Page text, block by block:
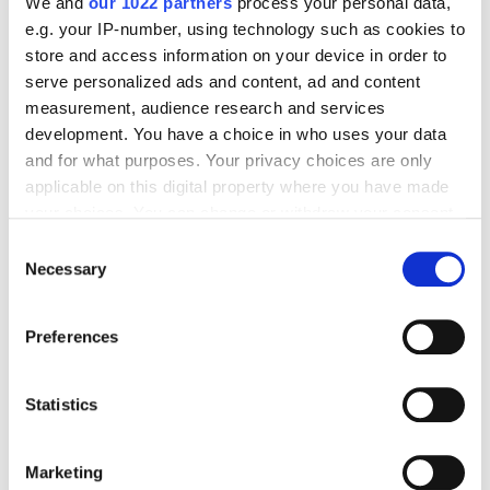
e.g. your IP-number, using technology such as cookies to
store and access information on your device in order to
serve personalized ads and content, ad and content
measurement, audience research and services
development. You have a choice in who uses your data
and for what purposes. Your privacy choices are only
applicable on this digital property where you have made
the Privacy trigger icon.
Collect information about your geographical
meters
Identify your device by actively scanning it for
Find out more about how your personal data is processed
Selection
Necessary
Preferences
Statistics
Marketing
Nikolay Novikov
What Is a URL Slug, and How Do You Make It
9756
Clustering Keywords